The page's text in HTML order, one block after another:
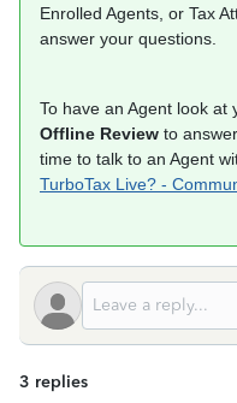
Enrolled Agents, or Tax
answer your questions.
To have an Agent look at
Offline Review to
time to talk to an Agent
TurboTax Live? -
3 replies